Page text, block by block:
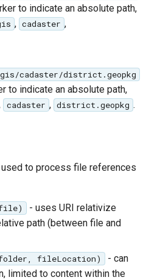
to indicate an absolute path,
, cadaster ,
cadaster/district.geopkg
to indicate an absolute path,
cadaster , district.geopkg .
to process file references
- uses URI relativize
path (between file and
fileLocation)
- can
limited to content within the